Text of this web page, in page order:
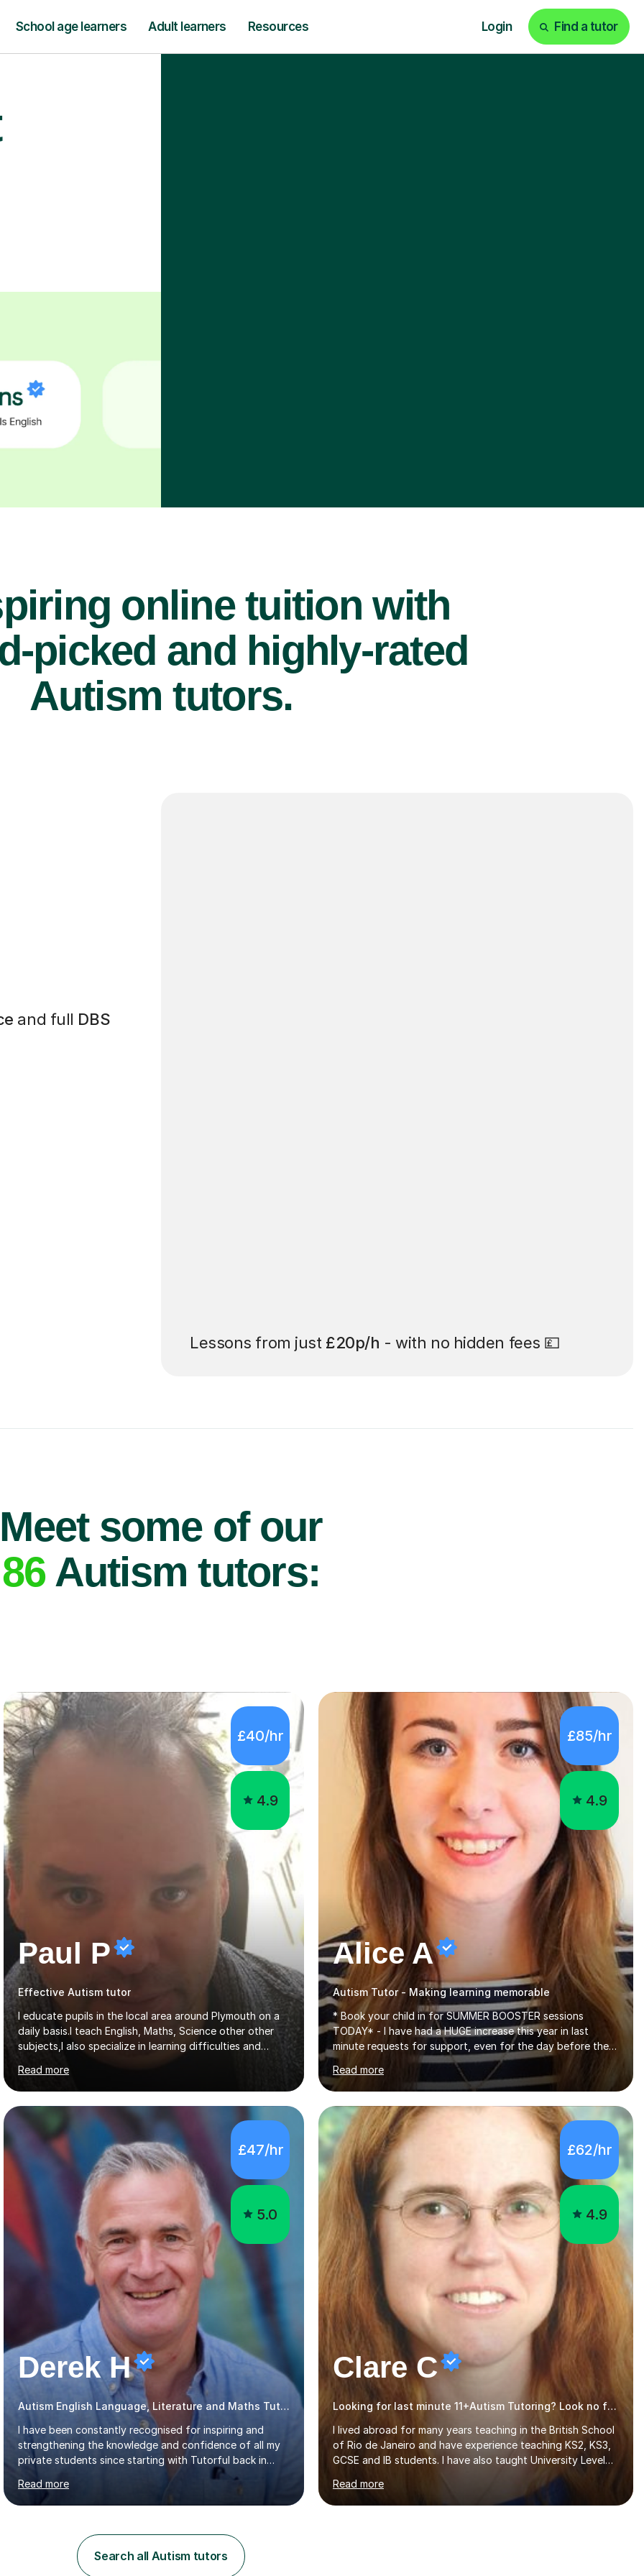
School age learners Adult learners Resources Login Find a tutor
online tuition with
picked and highly-rated
Autism tutors.
and full DBS
Lessons from just £20p/h - with no hidden fees 💷
Meet some of our
86Autism tutors:
£40/hr
4.9
Paul P
Effective Autism tutor
I educate pupils in the local area around Plymouth on a
daily basis.I teach English, Maths, Science other other
subjects,I also specialize in learning difficulties and
disabilities (ASD, ADHD, Asperses, & dyslexia/dyspraxia).
Apart from classroom teaching and tutoring I've also
been a curriculum coordinator for people with ASD.The
role involved designing a unique syllabus/curriculum and
managed a group of educators. I have over 10 year’s
main stream teaching experience in a classroom
environment and five years as a tutor/specialist.I’ve
taught Music, English, Science, Maths, Art and Primary
Read more
£85/hr
4.9
Alice A
Autism Tutor - Making learning memorable
* Book your child in for SUMMER BOOSTER sessions
TODAY* - I have had a HUGE increase this year in last
minute requests for support, even for the day before the
exam... - Many of these young people have been worrying
about their GCSEs and A Levels behind closed doors and
parents have realised too late that they need support. - If
your child is in secondary school or 6th form now and you
have any doubt about their independent study skills please
consider summer sessions. - I hear all too often that the
young people I am working with do not have the skills in
order to attempt independent study....
Read more
£47/hr
5.0
Derek H
Autism English Language, Literature and Maths Tutor
I have been constantly recognised for inspiring and
strengthening the knowledge and confidence of all my
private students since starting with Tutorful back in
2016.My specialist subjects are Maths and English
Language / Literature at all primary and secondary key
stage levels from KS1 to KS4. I also have experience with
have received, due to the outstanding progress made
by all my students, has been fantastic (see the
reviews).Through 1:1 tutoring I have been able to tailor
Read more
£62/hr
4.9
Clare C
Looking for last minute 11+Autism Tutoring? Look no further!
I lived abroad for many years teaching in the British School
of Rio de Janeiro and have experience teaching KS2, KS3,
GCSE and IB students. I have also taught University Level
classes in pedagogy and the art of teaching. I have
experience working with SEN children and encouraging
those with learning difficulties to reach their full potential.
Read more
Search all Autism tutors